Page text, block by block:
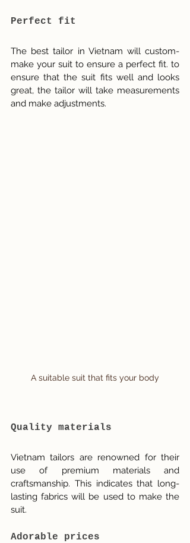
Perfect fit
The best tailor in Vietnam will custom-
make your suit to ensure a perfect fit. to
ensure that the suit fits well and looks
great, the tailor will take measurements
and make adjustments.
A suitable suit that fits your body
Quality materials
Vietnam tailors are renowned for their
use of premium materials and
craftsmanship. This indicates that long-
lasting fabrics will be used to make the
suit.
Adorable prices